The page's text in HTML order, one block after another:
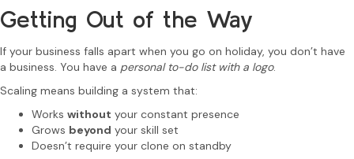
Getting Out of the Way
If your business falls apart when you go on holiday, you don’t have
a business. You have a personal to-do list with a logo.
Scaling means building a system that:
Works without your constant presence
Grows beyond your skill set
Doesn’t require your clone on standby